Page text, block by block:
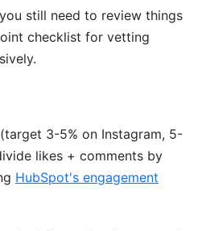
still need to review things
checklist for vetting
(target 3-5% on Instagram, 5-
likes + comments by
HubSpot's engagement